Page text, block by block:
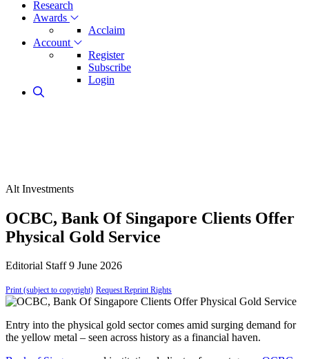
Research
Awards
Acclaim
Account
Register
Subscribe
Login
Alt Investments
OCBC, Bank Of Singapore Clients Offer
Physical Gold Service
Editorial Staff 9 June 2026
Print (subject to copyright) Request Reprint Rights
Entry into the physical gold sector comes amid surging demand for
the yellow metal – seen across history as a financial haven.